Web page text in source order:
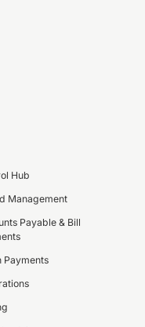
Hub
Management
Payable & Bill
Payments